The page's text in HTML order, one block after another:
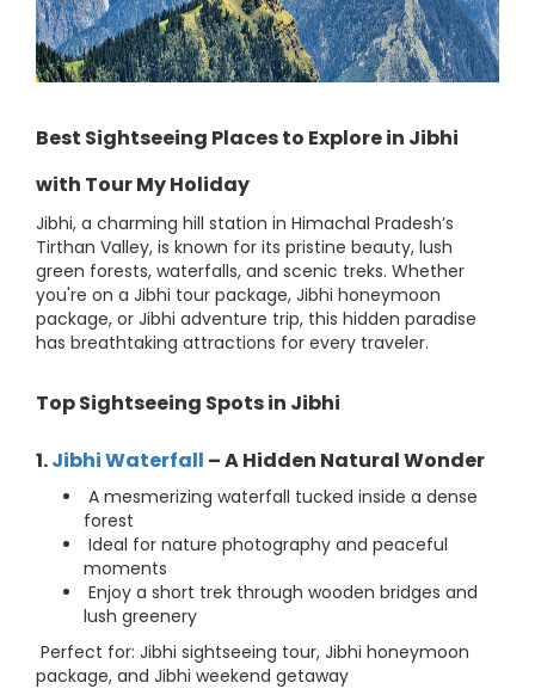
Best Sightseeing Places to Explore in Jibhi
with Tour My Holiday
Jibhi, a charming hill station in Himachal Pradesh’s
Tirthan Valley, is known for its pristine beauty, lush
green forests, waterfalls, and scenic treks. Whether
you're on a Jibhi tour package, Jibhi honeymoon
package, or Jibhi adventure trip, this hidden paradise
has breathtaking attractions for every traveler.
Top Sightseeing Spots in Jibhi
1.Jibhi Waterfall – A Hidden Natural Wonder
A mesmerizing waterfall tucked inside a dense
forest
Ideal for nature photography and peaceful
moments
Enjoy a short trek through wooden bridges and
lush greenery
Perfect for: Jibhi sightseeing tour, Jibhi honeymoon
package, and Jibhi weekend getaway